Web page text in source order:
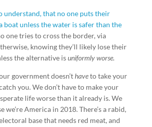
understand, that no one puts their
boat unless the water is safer than the
one tries to cross the border, via
knowing they’ll likely lose their
the alternative isuniformly worse.
government doesn’thaveto take your
you. We don’t have to make your
life worse than it already is. We
we’re America in 2018. There’s a rabid,
base that needs red meat, and